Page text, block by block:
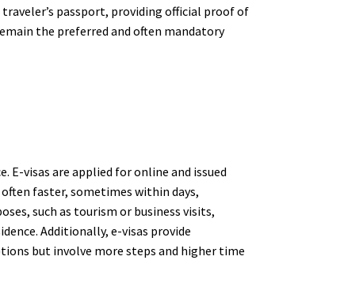
passport, providing official proof of
the preferred and often mandatory
E-visas are applied for online and issued
faster, sometimes within days,
such as tourism or business visits,
Additionally, e-visas provide
but involve more steps and higher time